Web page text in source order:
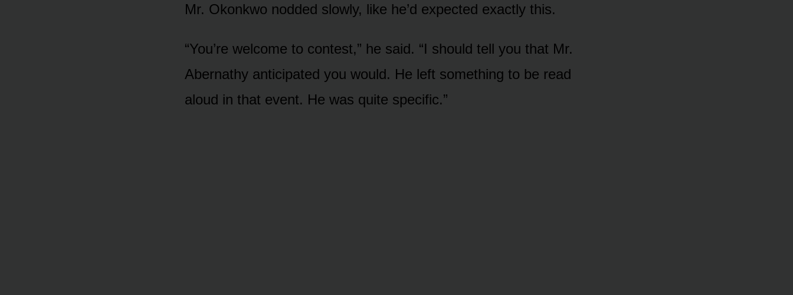
Mr. Okonkwo nodded slowly, like he’d expected exactly this.
“You’re welcome to contest,” he said. “I should tell you that Mr.
Abernathy anticipated you would. He left something to be read
aloud in that event. He was quite specific.”